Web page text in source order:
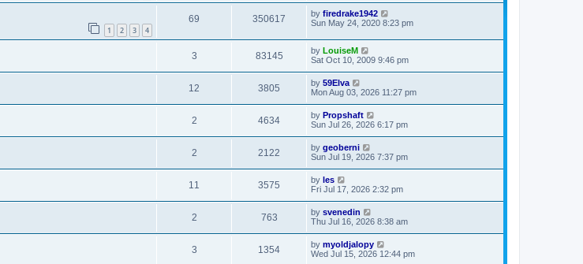
1 2 3 4
69 350617 by firedrake1942
Sun May 24, 2020 8:23 pm
3 83145 by LouiseM
Sat Oct 10, 2009 9:46 pm
12 3805 by 59Elva
Mon Aug 03, 2026 11:27 pm
2 4634 by Propshaft
Sun Jul 26, 2026 6:17 pm
2 2122 by geoberni
Sun Jul 19, 2026 7:37 pm
11 3575 by les
Fri Jul 17, 2026 2:32 pm
2 763 by svenedin
Thu Jul 16, 2026 8:38 am
3 1354 by myoldjalopy
Wed Jul 15, 2026 12:44 pm